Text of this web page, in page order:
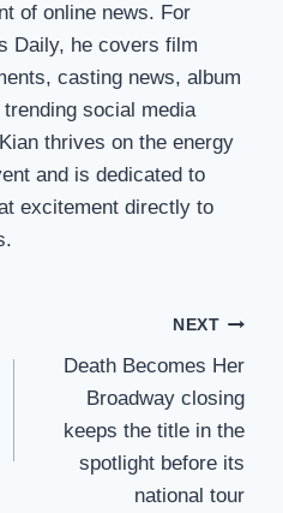
of online news. For
Daily, he covers film
casting news, album
social media
thrives on the energy
and is dedicated to
excitement directly to
NEXT
Death Becomes Her
Broadway closing
keeps the title in the
spotlight before its
national tour